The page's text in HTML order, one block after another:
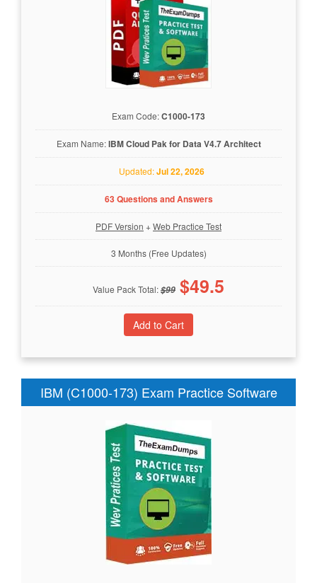
Exam Code:C1000-173
Exam Name:IBM Cloud Pak for Data V4.7 Architect
Updated:Jul 22, 2026
63 Questions and Answers
PDF Version +Web Practice Test
3 Months (Free Updates)
Value Pack Total:$99 $49.5
IBM (C1000-173) Exam Practice Software